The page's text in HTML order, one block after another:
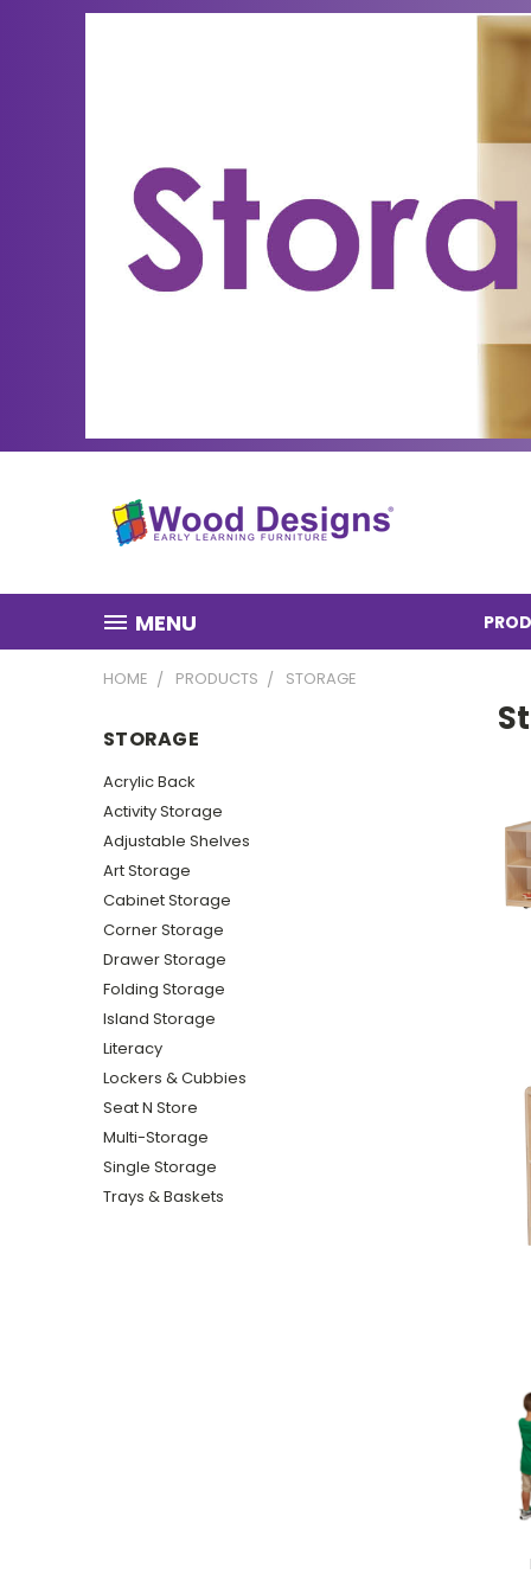
MENU
HOME PRODUCTS STORAGE
STORAGE
Acrylic Back
Activity Storage
Adjustable Shelves
Art Storage
Cabinet Storage
Corner Storage
Drawer Storage
Folding Storage
Island Storage
Literacy
Lockers & Cubbies
Seat N Store
Multi-Storage
Single Storage
Trays & Baskets